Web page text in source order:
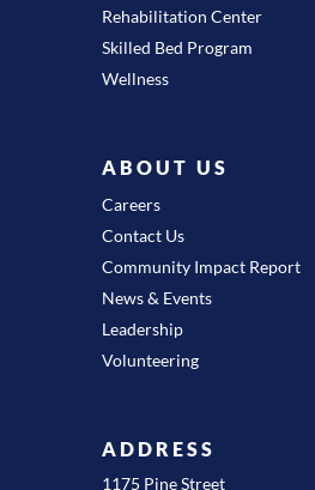
Rehabilitation Center
Skilled Bed Program
Wellness
ABOUT US
Careers
Contact Us
Community Impact Report
News & Events
Leadership
Volunteering
ADDRESS
1175 Pine Street